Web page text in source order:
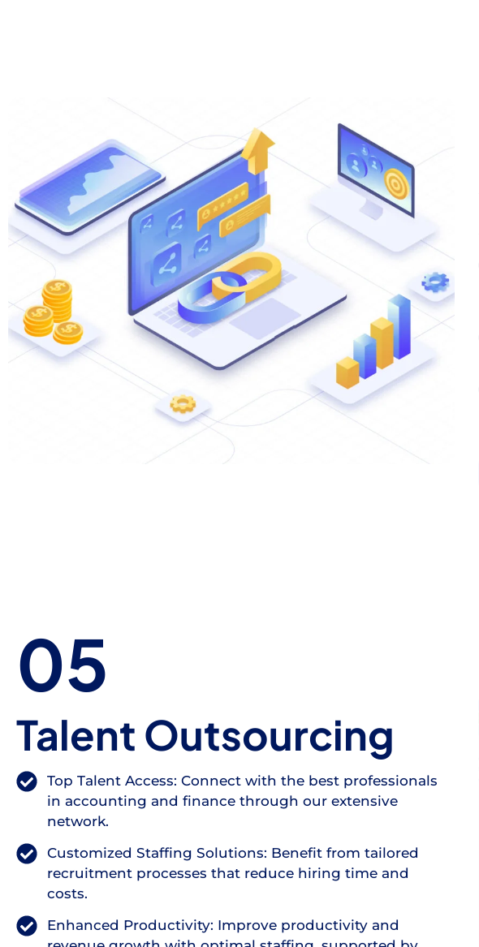
05
Talent Outsourcing
Top Talent Access: Connect with the best professionals
in accounting and finance through our extensive
network.
Customized Staffing Solutions: Benefit from tailored
recruitment processes that reduce hiring time and
costs.
Enhanced Productivity: Improve productivity and